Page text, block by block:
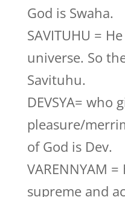
God is Swaha.
SAVITUHU =
universe. So
Savituhu.
DEVSYA= who
pleasure/
of God is Dev.
VARENNYAM
supreme and